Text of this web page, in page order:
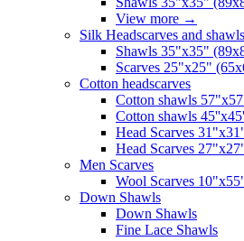
View more →
Silk Headscarves and shawls
Shawls 35"x35"
Scarves 25"x25"
Сotton headscarves
Cotton shawls
Cotton shawls
Head Scarves
Head Scarves
Men Scarves
Wool Scarves
Down Shawls
Down Shawls
Fine Lace Shawls